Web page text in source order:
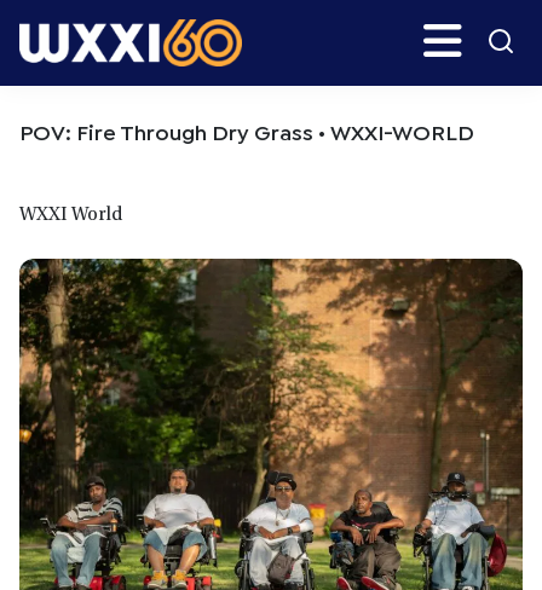
to
to
Search
POV: Fire Through Dry Grass • WXXI-WORLD
WXXI World